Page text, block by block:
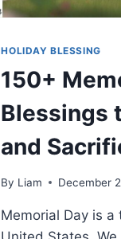
HOLIDAY BLESSING
150+
Blessings
and
By Liam December
Memorial Day is